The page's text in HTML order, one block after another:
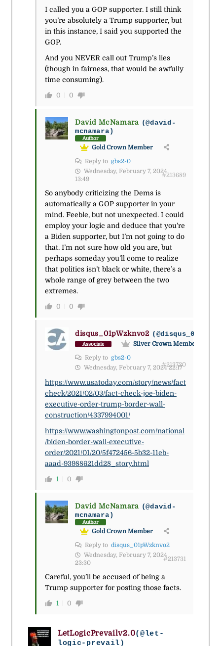
I called you a GOP supporter. I still think
you’re absolutely a Trump supporter, but
in this instance, I said you supported the
GOP.
And you NEVER call out Trump’s lies
(though in fairness, that would be awfully
time consuming).
0 0
David McNamara (@david-
mcnamara)
Author
Gold Crown Member
Reply to gbs2-0
Wednesday, February 7, 2024
13:49
#213689
So anybody criticizing the Dems is
automatically a GOP supporter in your
mind. Feeble, but not unexpected. I could
employ your logic and deduce that you’re
a Biden supporter, but I’m not going to do
that. I’m not sure how old you are, but
perhaps someday you’ll come to realize
that politics isn’t black or white, there’s a
whole range of grey between the two
extremes.
0 0
disqus_01pWzknvo2
Associate
Silver Crown Member
Reply to gbs2-0
Wednesday, February 7, 2024 22:17
#213720
https://www.usatoday.com/story/news/fact
check/2021/02/03/fact-check-joe-biden-
executive-order-trump-border-wall-
construction/4337994001/
https://www.washingtonpost.com/national
/biden-border-wall-executive-
order/2021/01/20/5f472456-5b32-11eb-
aaad-93988621dd28_story.html
1 0
David McNamara (@david-
mcnamara)
Author
Gold Crown Member
Reply to disqus_01pWzknvo2
Wednesday, February 7, 2024
23:30
#213731
Careful, you’ll be accused of being a
Trump supporter for posting those facts.
1 0
LetLogicPrevailv2.0(@let-
logic-prevail)